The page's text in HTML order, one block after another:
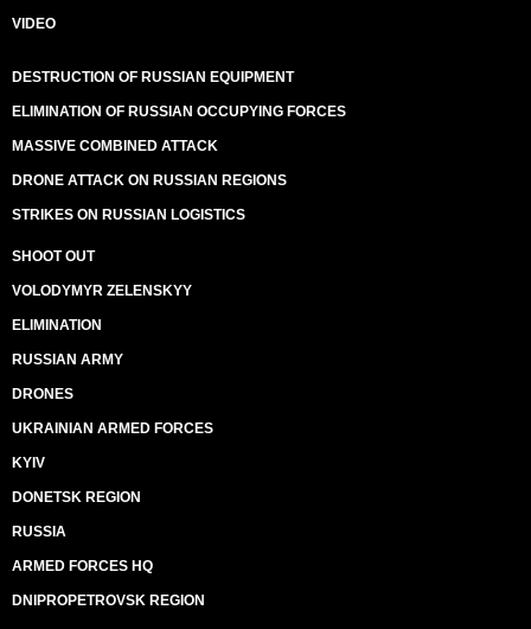
VIDEO
DESTRUCTION OF RUSSIAN EQUIPMENT
ELIMINATION OF RUSSIAN OCCUPYING FORCES
MASSIVE COMBINED ATTACK
DRONE ATTACK ON RUSSIAN REGIONS
STRIKES ON RUSSIAN LOGISTICS
SHOOT OUT
VOLODYMYR ZELENSKYY
ELIMINATION
RUSSIAN ARMY
DRONES
UKRAINIAN ARMED FORCES
KYIV
DONETSK REGION
RUSSIA
ARMED FORCES HQ
DNIPROPETROVSK REGION